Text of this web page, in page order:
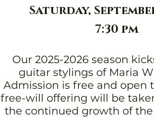
Saturday,
7:30 pm
Our 2025-2026 season
guitar stylings of Maria
Admission is free and open
free-will offering will be
the continued growth of the